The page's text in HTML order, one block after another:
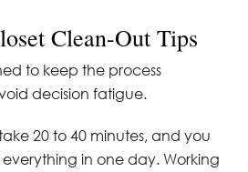
Clean-Out Tips
to keep the process
decision fatigue.
20 to 40 minutes, and you
in one day. Working